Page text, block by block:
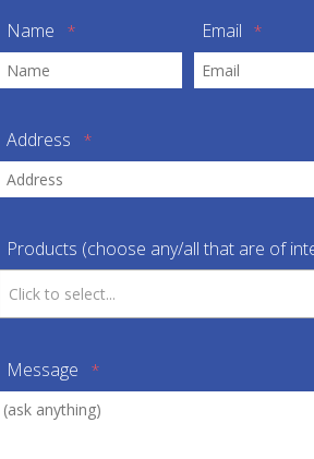
Name * Email *
Address *
Products (choose any/all that are of
Message *